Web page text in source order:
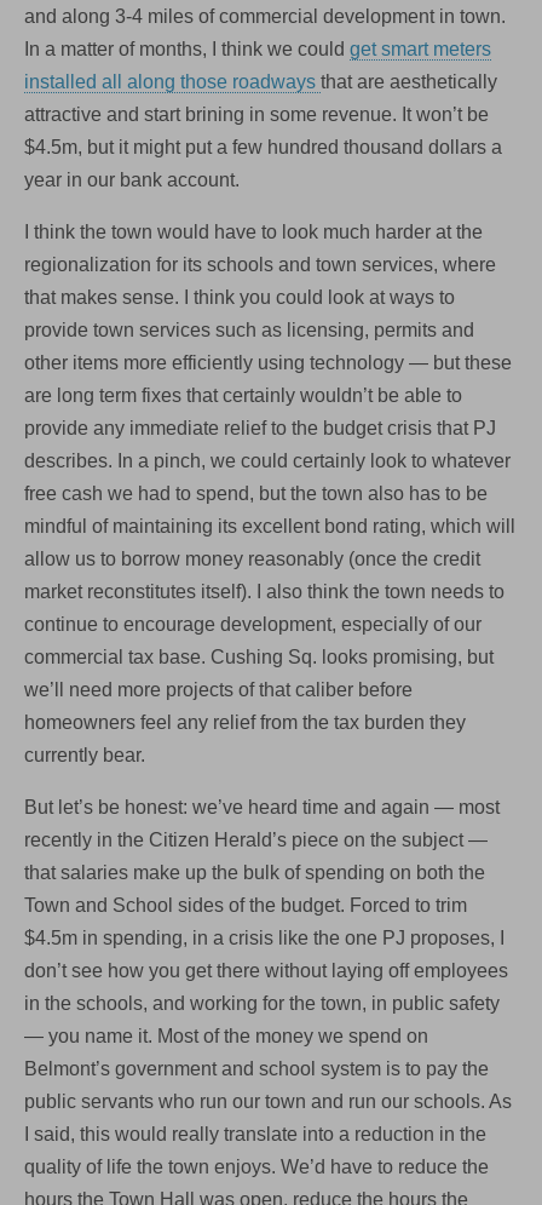
and along 3-4 miles of commercial development in town.
In a matter of months, I think we could get smart meters
installed all along those roadways that are aesthetically
attractive and start brining in some revenue. It won’t be
$4.5m, but it might put a few hundred thousand dollars a
year in our bank account.
I think the town would have to look much harder at the
regionalization for its schools and town services, where
that makes sense. I think you could look at ways to
provide town services such as licensing, permits and
other items more efficiently using technology — but these
are long term fixes that certainly wouldn’t be able to
provide any immediate relief to the budget crisis that PJ
describes. In a pinch, we could certainly look to whatever
free cash we had to spend, but the town also has to be
mindful of maintaining its excellent bond rating, which will
allow us to borrow money reasonably (once the credit
market reconstitutes itself). I also think the town needs to
continue to encourage development, especially of our
commercial tax base. Cushing Sq. looks promising, but
we’ll need more projects of that caliber before
homeowners feel any relief from the tax burden they
currently bear.
But let’s be honest: we’ve heard time and again — most
recently in the Citizen Herald’s piece on the subject —
that salaries make up the bulk of spending on both the
Town and School sides of the budget. Forced to trim
$4.5m in spending, in a crisis like the one PJ proposes, I
don’t see how you get there without laying off employees
in the schools, and working for the town, in public safety
— you name it. Most of the money we spend on
Belmont’s government and school system is to pay the
public servants who run our town and run our schools. As
I said, this would really translate into a reduction in the
quality of life the town enjoys. We’d have to reduce the
hours the Town Hall was open, reduce the hours the